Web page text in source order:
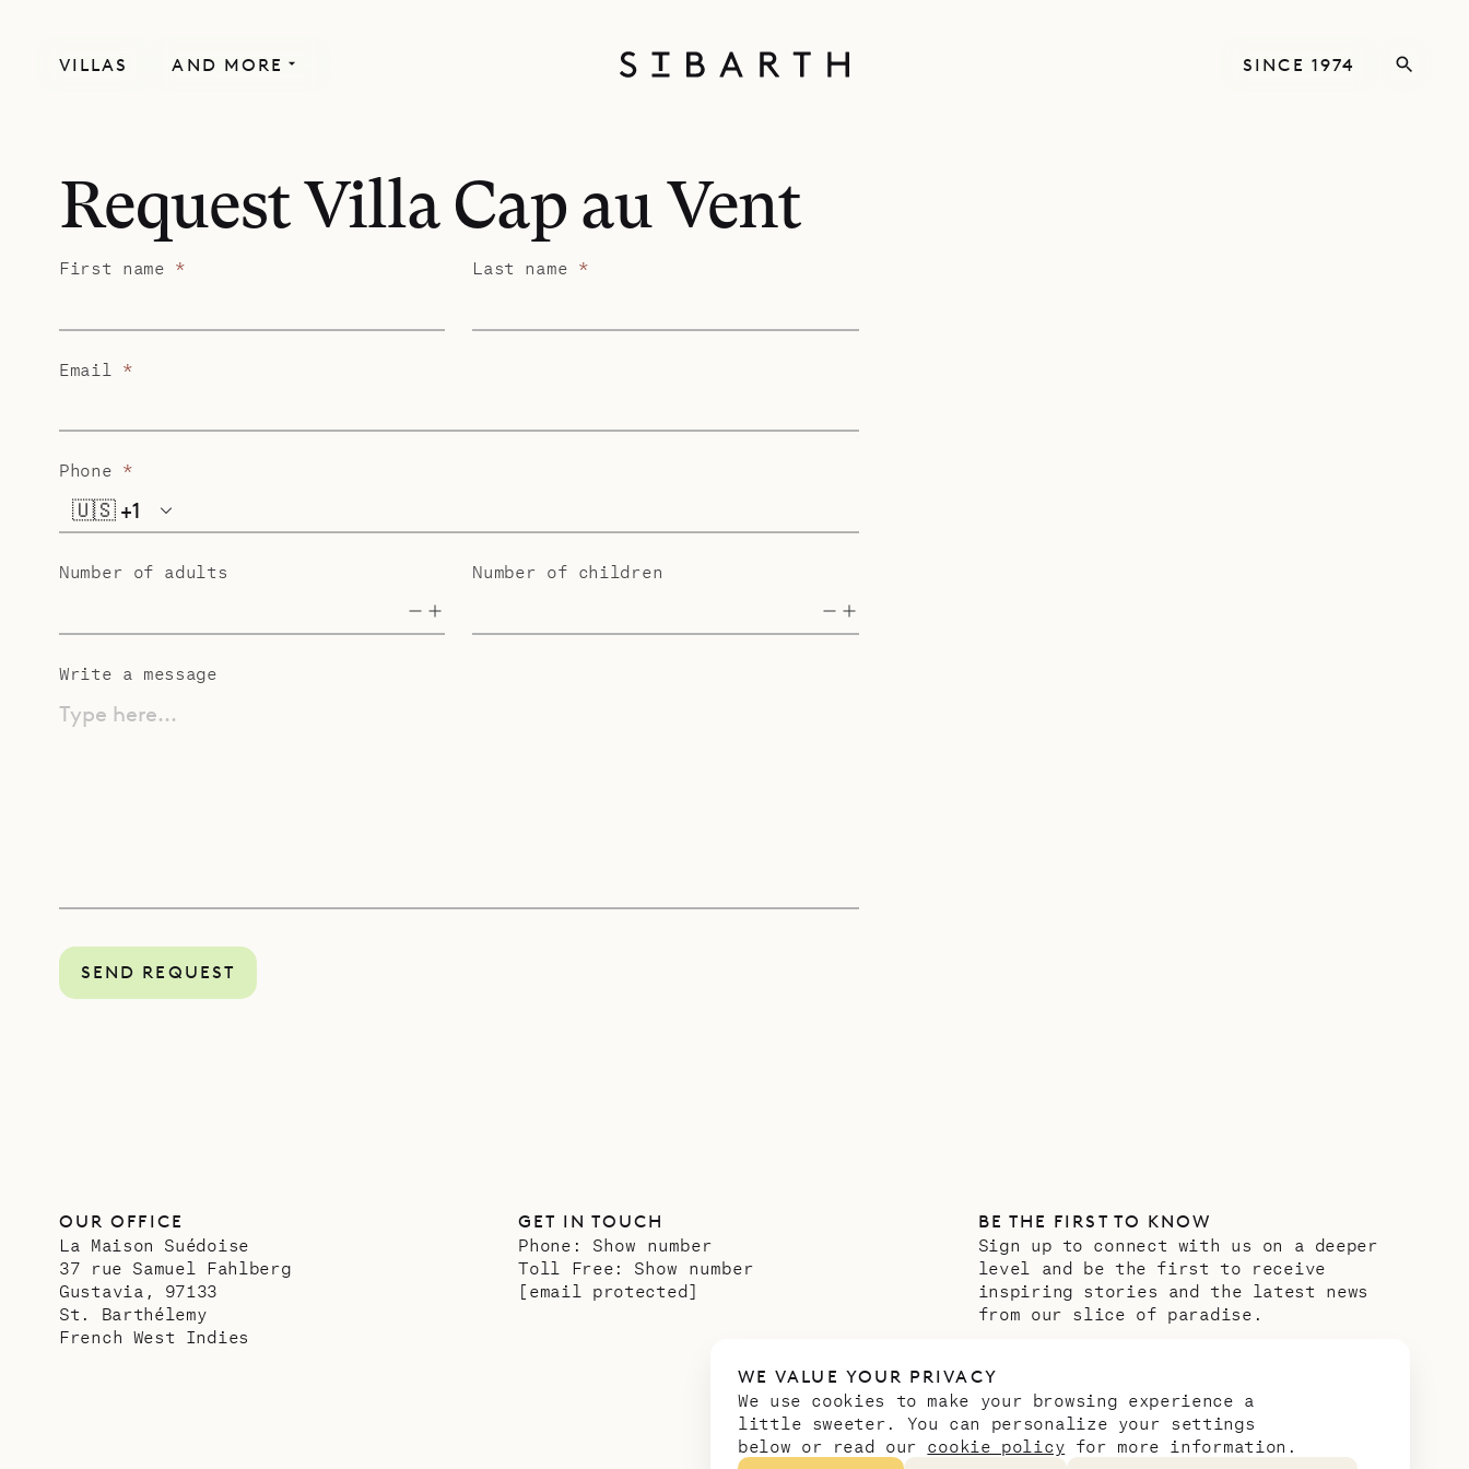
WE VALUE YOUR PRIVACY
We use cookies to make your browsing experience a
little sweeter. You can personalize your settings
below or read our cookie policy for more information.
VILLAS AND MORE SINCE 1974
Request Villa Cap au Vent
First name * Last name *
Email *
Phone *
🇺🇸 +1
Number of adults Number of children
Write a message
Type here...
SEND REQUEST
OUR OFFICE
La Maison Suédoise
37 rue Samuel Fahlberg
Gustavia, 97133
St. Barthélemy
French West Indies
GET IN TOUCH
Phone: Show number
Toll Free: Show number
[email protected]
BE THE FIRST TO KNOW
Sign up to connect with us on a deeper
level and be the first to receive
inspiring stories and the latest news
from our slice of paradise.